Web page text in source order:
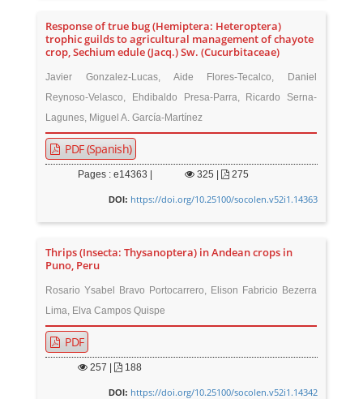
Response of true bug (Hemiptera: Heteroptera)
trophic guilds to agricultural management of chayote
crop, Sechium edule (Jacq.) Sw. (Cucurbitaceae)
Javier Gonzalez-Lucas, Aide Flores-Tecalco, Daniel
Reynoso-Velasco, Ehdibaldo Presa-Parra, Ricardo Serna-
Lagunes, Miguel A. García-Martínez
PDF (Spanish)
Pages : e14363 | 325 275
DOI: https://doi.org/10.25100/socolen.v52i1.14363
Thrips (Insecta: Thysanoptera) in Andean crops in
Puno, Peru
Rosario Ysabel Bravo Portocarrero, Elison Fabricio Bezerra
Lima, Elva Campos Quispe
PDF
257 188
DOI: https://doi.org/10.25100/socolen.v52i1.14342